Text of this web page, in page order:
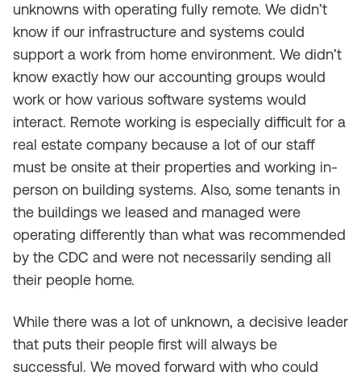
unknowns with operating fully remote. We didn’t
know if our infrastructure and systems could
support a work from home environment. We didn’t
know exactly how our accounting groups would
work or how various software systems would
interact. Remote working is especially difficult for a
real estate company because a lot of our staff
must be onsite at their properties and working in-
person on building systems. Also, some tenants in
the buildings we leased and managed were
operating differently than what was recommended
by the CDC and were not necessarily sending all
their people home.
While there was a lot of unknown, a decisive leader
that puts their people first will always be
successful. We moved forward with who could